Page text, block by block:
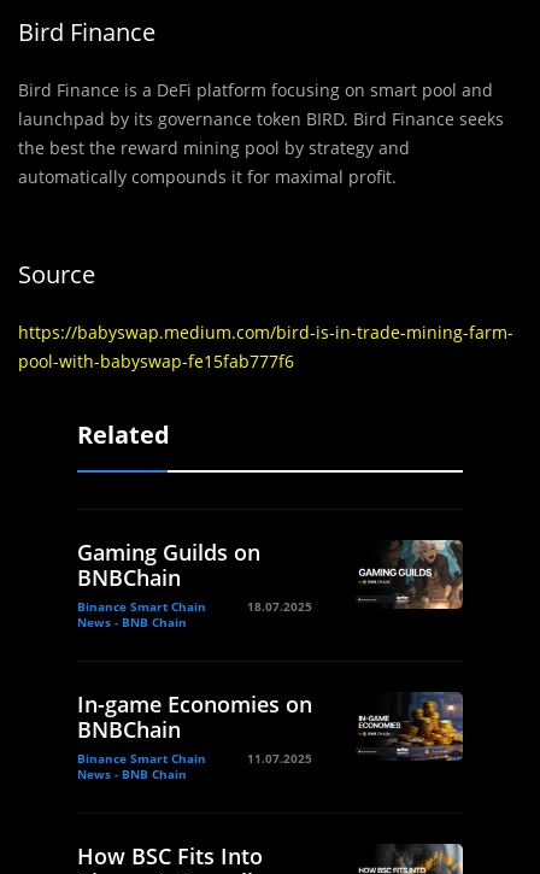
Bird Finance
Bird Finance is a DeFi platform focusing on smart pool and
launchpad by its governance token BIRD. Bird Finance seeks
the best the reward mining pool by strategy and
automatically compounds it for maximal profit.
Source
https://babyswap.medium.com/bird-is-in-trade-mining-farm-
pool-with-babyswap-fe15fab777f6
Related
Gaming Guilds on
BNBChain
Binance Smart Chain
News - BNB Chain
18.07.2025
In-game Economies on
BNBChain
Binance Smart Chain
News - BNB Chain
11.07.2025
How BSC Fits Into